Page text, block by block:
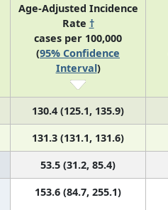
Age-Adjusted Incidence
Rate †
cases per 100,000
(95% Confidence
Interval)
130.4 (125.1, 135.9)
131.3 (131.1, 131.6)
53.5 (31.2, 85.4)
153.6 (84.7, 255.1)